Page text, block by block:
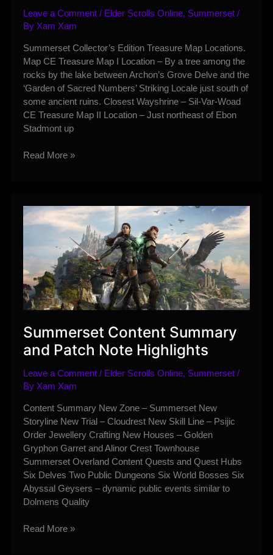
Leave a Comment / Elder Scrolls Online, Summerset /
By Xam Xam
Summerset Collector’s Edition Treasure Map Locations.
Map CE Treasure Map I Location – By a tree among the
rocks by the lake between Archon’s Grove Delve and the
‘Garden of Sacred Numbers’ Striking Locale just south of
some ancient ruins. Closest Wayshrine – Sil-Var-Woad
CE Treasure Map II Location – Just northeast of Ebon
Stadmont up
Summerset
Locations
Read More »
Summerset Content Summary
and Patch Note Highlights
Leave a Comment / Elder Scrolls Online, Summerset /
By Xam Xam
Content Summary New Zone – Summerset New
Storyline New Trial – Cloudrest New Skill Line – Psijic
Order Jewellery Crafting New Houses – Golden
Gryphon Garret and Alinor Crest Townhouse
Summerset Overland Content Quests and Quest Hubs
Six Delves Two Public Dungeons Six World Bosses Six
Abyssal Geysers – dynamic public events similar to
Dolmens Quality
Summerset
Read More »